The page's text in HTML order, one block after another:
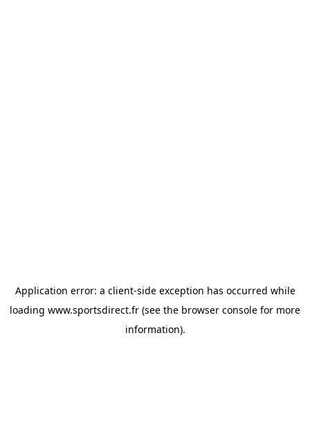
Application error: a client-side exception has occurred while
loading www.sportsdirect.fr (see the browser console for more
information).